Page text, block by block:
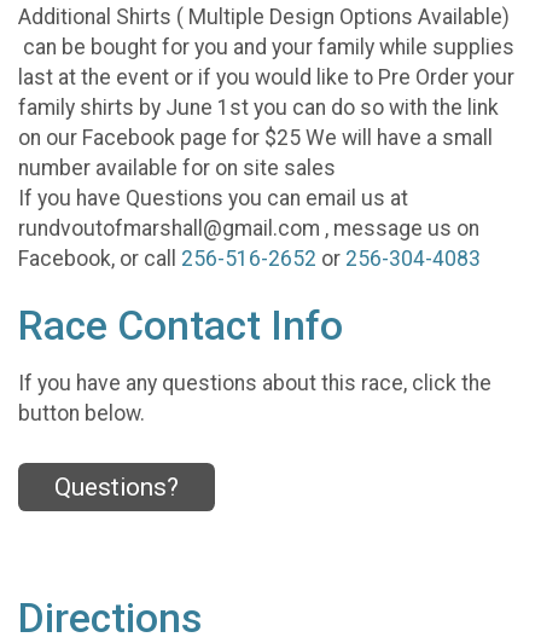
Additional Shirts ( Multiple Design Options Available)
can be bought for you and your family while supplies
last at the event or if you would like to Pre Order your
family shirts by June 1st you can do so with the link
on our Facebook page for $25 We will have a small
number available for on site sales
If you have Questions you can email us at
rundvoutofmarshall@gmail.com , message us on
Facebook, or call 256-516-2652 or 256-304-4083
Race Contact Info
If you have any questions about this race, click the
button below.
Questions?
Directions